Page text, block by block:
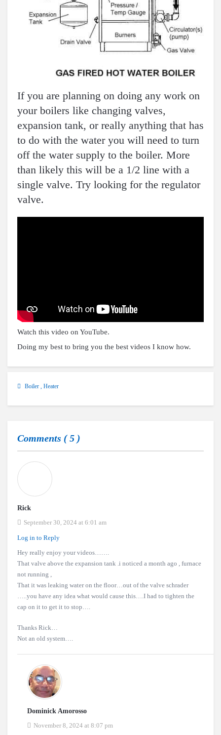
If you are planning on doing any work on
your boilers like changing valves,
expansion tank, or really anything that has
to do with the water you will need to turn
off the water supply to the boiler. More
than likely this will be a 1/2 line with a
single valve. Try looking for the regulator
valve.
Watch this video on YouTube.
Doing my best to bring you the best videos I know how.
Boiler , Heater
Comments (5 )
Rick
September 30, 2024 at 6:01 am
Log in to Reply
Hey really enjoy your videos…….
That valve above the expansion tank .i noticed a month ago , furnace
not running ,
That it was leaking water on the floor…out of the valve schrader
…..you have any idea what would cause this….I had to tighten the
cap on it to get it to stop….
Thanks Rick…
Not an old system….
Dominick Amorosso
November 8, 2024 at 8:07 pm